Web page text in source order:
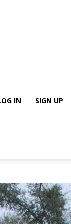
IN SIGN UP